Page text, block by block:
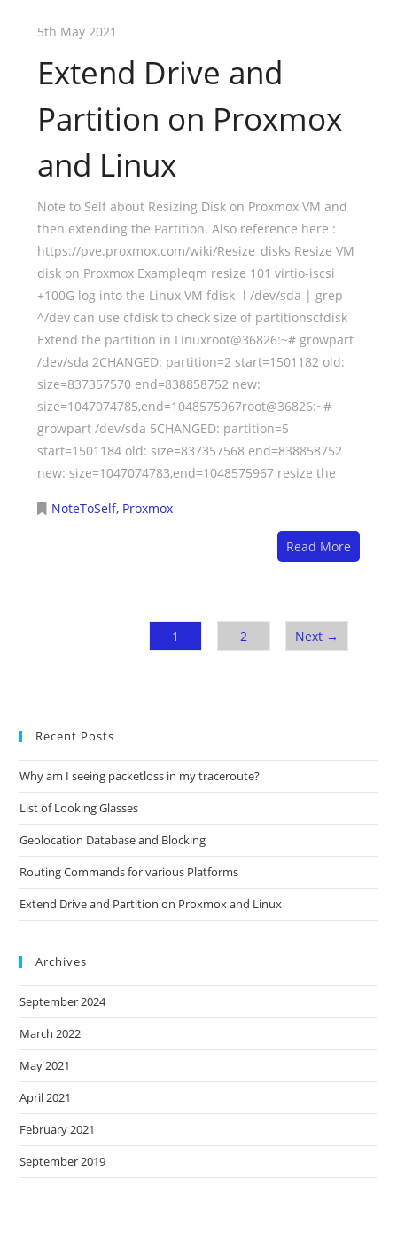
5th May 2021
Extend Drive and
Partition on Proxmox
and Linux
Note to Self about Resizing Disk on Proxmox VM and
then extending the Partition. Also reference here :
https://pve.proxmox.com/wiki/Resize_disks Resize VM
disk on Proxmox Exampleqm resize 101 virtio-iscsi
+100G log into the Linux VM fdisk -l /dev/sda | grep
^/dev can use cfdisk to check size of partitionscfdisk
Extend the partition in Linuxroot@36826:~# growpart
/dev/sda 2CHANGED: partition=2 start=1501182 old:
size=837357570 end=838858752 new:
size=1047074785,end=1048575967root@36826:~#
growpart /dev/sda 5CHANGED: partition=5
start=1501184 old: size=837357568 end=838858752
new: size=1047074783,end=1048575967 resize the
NoteToSelf, Proxmox
Read More
1 2 Next →
Recent Posts
Why am I seeing packetloss in my traceroute?
List of Looking Glasses
Geolocation Database and Blocking
Routing Commands for various Platforms
Extend Drive and Partition on Proxmox and Linux
Archives
September 2024
March 2022
May 2021
April 2021
February 2021
September 2019